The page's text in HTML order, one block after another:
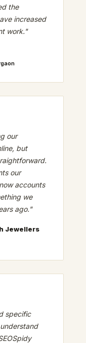
the
increased
work."
our
but
our
accounts
we
ago."
Jewellers
specific